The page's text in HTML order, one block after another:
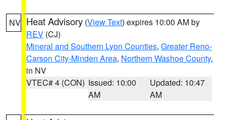
NV Heat Advisory (View Text) expires 10:00 AM by
REV (CJ)
Mineral and Southern Lyon Counties, Greater Reno-
Carson City-Minden Area, Northern Washoe County,
in NV
VTEC# 4 (CON) Issued: 10:00
AM
Updated: 10:47
AM